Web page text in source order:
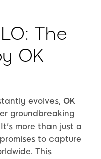
The
OK
evolves, OK
groundbreaking
more than just a
to capture
This